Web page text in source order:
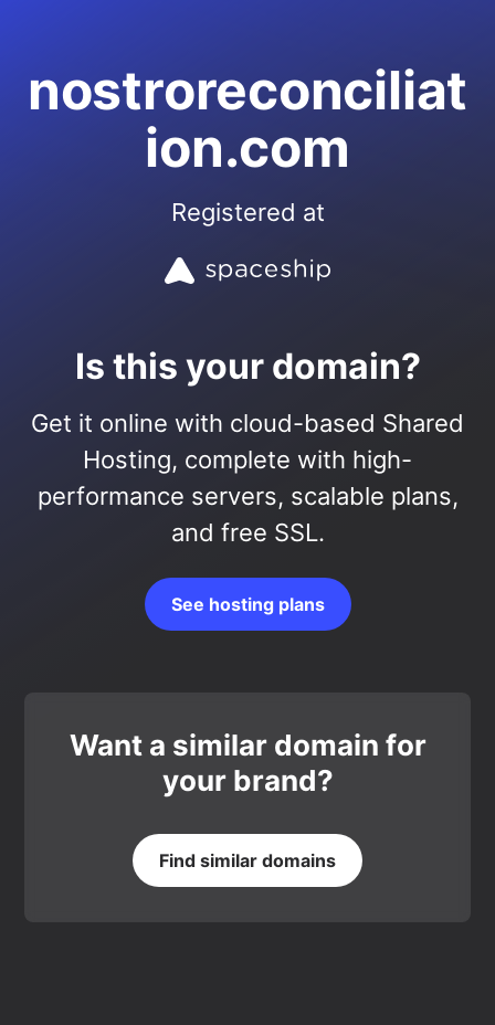
nostroreconciliat
ion.com
Registered at
Is this your domain?
Get it online with cloud-based Shared
Hosting, complete with high-
performance servers, scalable plans,
and free SSL.
See hosting plans
Want a similar domain for
your brand?
Find similar domains